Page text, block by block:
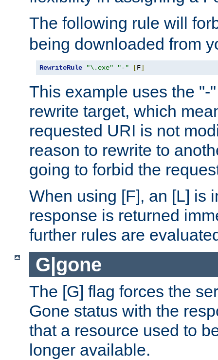
The following rule will
being downloaded from
RewriteRule "\.exe" "-" [F]
This example uses the "-
rewrite target, which
requested URI is not
reason to rewrite to
going to forbid the
When using [F], an [L] is
response is returned
further rules are
G|gone
The [G] flag forces the
Gone status with the
that a resource used to
longer available.